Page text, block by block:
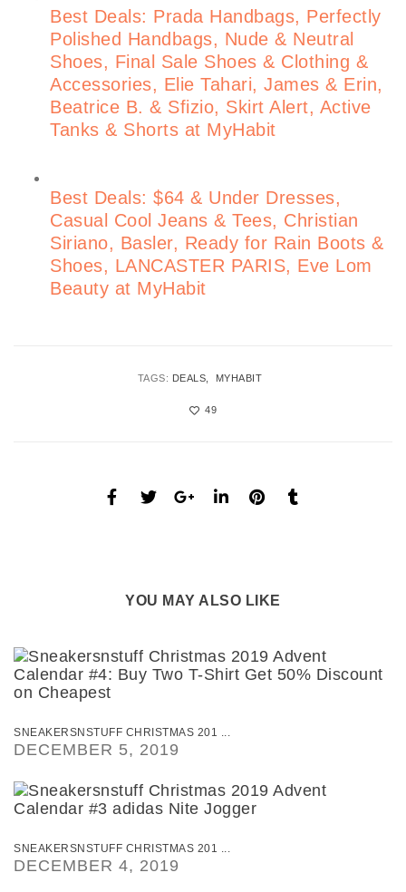
Best Deals: Prada Handbags, Perfectly
Polished Handbags, Nude & Neutral
Shoes, Final Sale Shoes & Clothing &
Accessories, Elie Tahari, James & Erin,
Beatrice B. & Sfizio, Skirt Alert, Active
Tanks & Shorts at MyHabit
Best Deals: $64 & Under Dresses,
Casual Cool Jeans & Tees, Christian
Siriano, Basler, Ready for Rain Boots &
Shoes, LANCASTER PARIS, Eve Lom
Beauty at MyHabit
TAGS: DEALS MYHABIT
49
YOU MAY ALSO LIKE
SNEAKERSNSTUFF CHRISTMAS 201 ...
DECEMBER 5, 2019
SNEAKERSNSTUFF CHRISTMAS 201 ...
DECEMBER 4, 2019